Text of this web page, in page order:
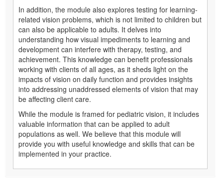
In addition, the module also explores testing for learning-
related vision problems, which is not limited to children but
can also be applicable to adults. It delves into
understanding how visual impediments to learning and
development can interfere with therapy, testing, and
achievement. This knowledge can benefit professionals
working with clients of all ages, as it sheds light on the
impacts of vision on daily function and provides insights
into addressing unaddressed elements of vision that may
be affecting client care.
While the module is framed for pediatric vision, it includes
valuable information that can be applied to adult
populations as well. We believe that this module will
provide you with useful knowledge and skills that can be
implemented in your practice.